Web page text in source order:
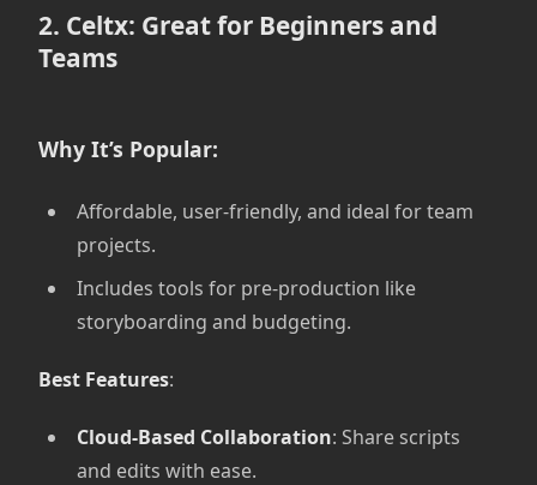
2. Celtx: Great for Beginners and
Teams
Why It’s Popular:
Affordable, user-friendly, and ideal for team
projects.
Includes tools for pre-production like
storyboarding and budgeting.
Best Features:
Cloud-Based Collaboration: Share scripts
and edits with ease.